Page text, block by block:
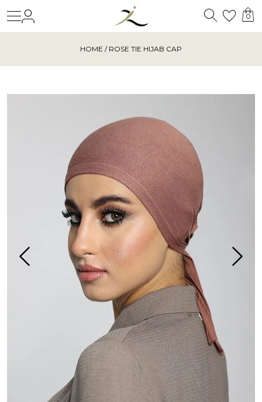
Search
0
HOME / ROSE TIE HIJAB CAP